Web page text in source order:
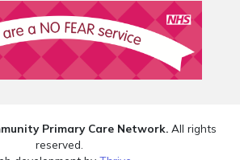
Primary Care Network.All rights
reserved.